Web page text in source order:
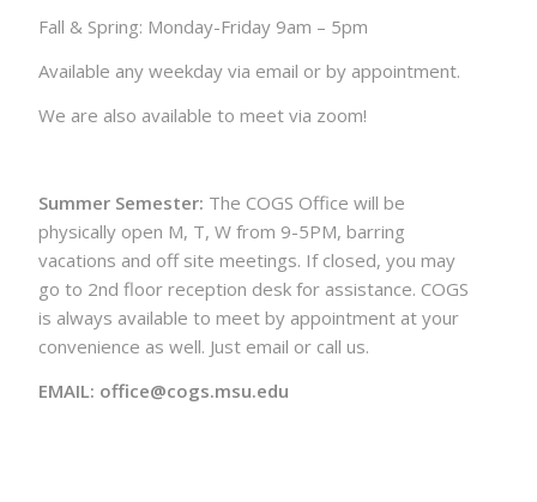
Fall & Spring: Monday-Friday 9am – 5pm
Available any weekday via email or by appointment.
We are also available to meet via zoom!
Summer Semester: The COGS Office will be
physically open M, T, W from 9-5PM, barring
vacations and off site meetings. If closed, you may
go to 2nd floor reception desk for assistance. COGS
is always available to meet by appointment at your
convenience as well. Just email or call us.
EMAIL: office@cogs.msu.edu